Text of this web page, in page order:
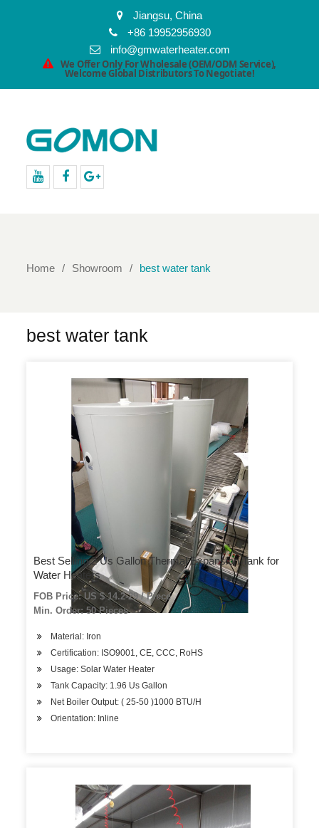
Jiangsu, China
+86 19952956930
info@gmwaterheater.com
We Offer Only For Wholesale (OEM/ODM Service),
Welcome Global Distributors To Negotiate!
Home Showroom best water tank
best water tank
Best Selling 2 Us Gallon Thermal Expansion Tank for
Water Heaters
FOB Price: US $ 14.2-29 / Piece
Min. Order: 50 Pieces
Material: Iron
Certification: ISO9001, CE, CCC, RoHS
Usage: Solar Water Heater
Tank Capacity: 1.96 Us Gallon
Net Boiler Output: ( 25-50 )1000 BTU/H
Orientation: Inline